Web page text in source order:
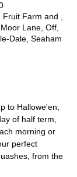
Farm and ,
Lane, Off,
Dale, Seaham
to Hallowe'en,
of half term,
morning or
perfect
from the